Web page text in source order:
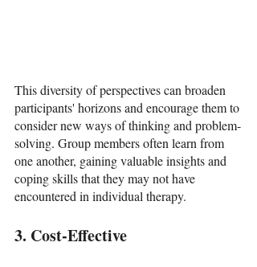
This diversity of perspectives can broaden
participants' horizons and encourage them to
consider new ways of thinking and problem-
solving. Group members often learn from
one another, gaining valuable insights and
coping skills that they may not have
encountered in individual therapy.
3. Cost-Effective